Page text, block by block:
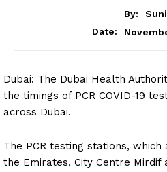
By:
Date:
Dubai: The Dubai Health
the timings of PCR COVID-19
across Dubai.
The PCR testing stations,
the Emirates, City Centre Mirdif